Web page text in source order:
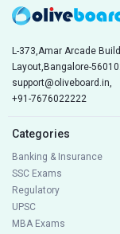
L-373,Amar Arcade
Layout,Bangalore-
support@oliveboard.in,
+91-7676022222
Categories
Banking & Insurance
SSC Exams
Regulatory
UPSC
MBA Exams